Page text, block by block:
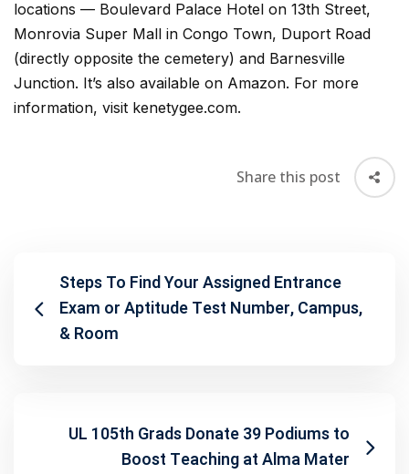
locations — Boulevard Palace Hotel on 13th Street,
Monrovia Super Mall in Congo Town, Duport Road
(directly opposite the cemetery) and Barnesville
Junction. It’s also available on Amazon. For more
information, visit kenetygee.com.
Share this post
Steps To Find Your Assigned Entrance
Exam or Aptitude Test Number, Campus,
& Room
UL 105th Grads Donate 39 Podiums to
Boost Teaching at Alma Mater